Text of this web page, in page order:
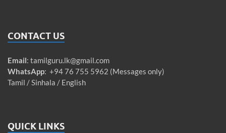
CONTACT US
Email: tamilguru.lk@gmail.com
WhatsApp: +94 76 755 5962 (Messages only)
Tamil / Sinhala / English
QUICK LINKS